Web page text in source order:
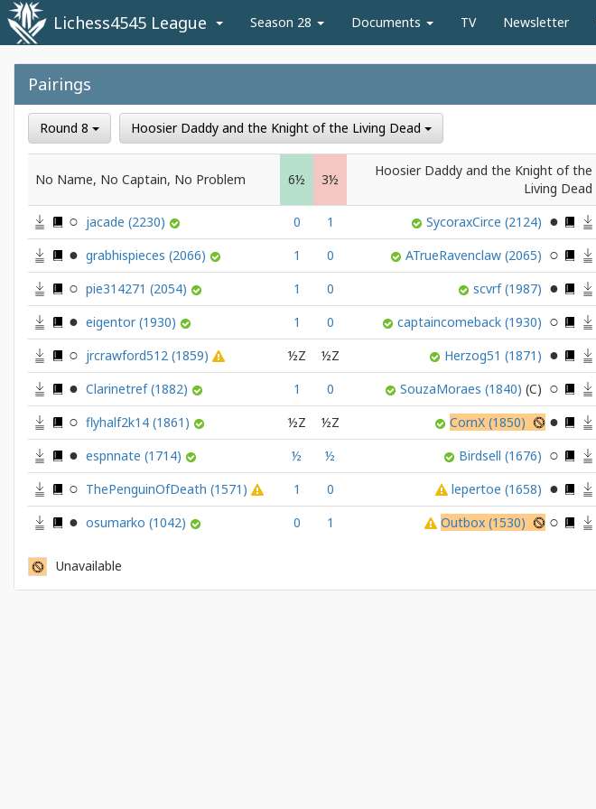
Lichess4545 League Season 28 Documents TV Newsletter
Pairings
Round 8 Hoosier Daddy and the Knight of the Living Dead
No Name, No Captain, No Problem 6½ 3½
Hoosier Daddy and the Knight of the
Living Dead
jacade (2230) 0 1 SycoraxCirce (2124)
grabhispieces (2066) 1 0 ATrueRavenclaw (2065)
pie314271 (2054) 1 0 scvrf(1987)
eigentor (1930) 1 0 captaincomeback (1930)
jrcrawford512 (1859) ½Z ½Z Herzog51 (1871)
Clarinetref (1882) 1 0 SouzaMoraes (1840)
flyhalf2k14 (1861) ½Z ½Z CornX (1850)
espnnate (1714) ½ ½ Birdsell (1676)
ThePenguinOfDeath (1571) 1 0 lepertoe (1658)
osumarko (1042) 0 1 Outbox (1530)
Unavailable